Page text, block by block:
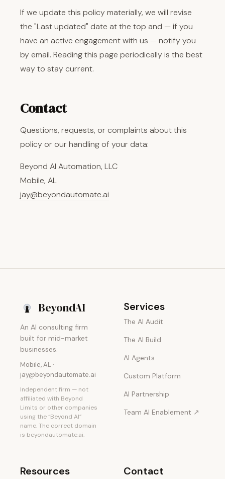
If we update this policy materially, we will revise
the "Last updated" date at the top and — if you
have an active engagement with us — notify you
by email. Reading this page periodically is the best
way to stay current.
Contact
Questions, requests, or complaints about this
policy or our handling of your data:
Beyond AI Automation, LLC
Mobile, AL
jay@beyondautomate.ai
BeyondAI
An AI consulting firm
built for mid-market
businesses.
Mobile, AL ·
jay@beyondautomate.ai
Independent firm — not
affiliated with Beyond
Limits or other companies
using the “Beyond AI”
name. The correct domain
is beyondautomate.ai.
Services
The AI Audit
The AI Build
AI Agents
Custom Platform
AI Partnership
Team AI Enablement ↗
Resources Contact